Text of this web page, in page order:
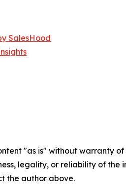
SalesHood
"as is" without warranty
legality, or reliability of
the author above.